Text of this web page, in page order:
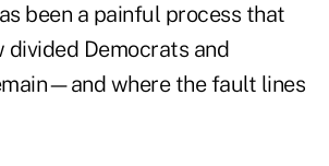
been a painful process that
divided Democrats and
where the fault lines